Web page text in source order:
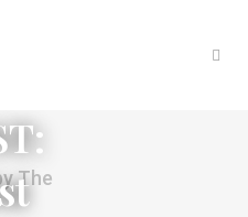
The